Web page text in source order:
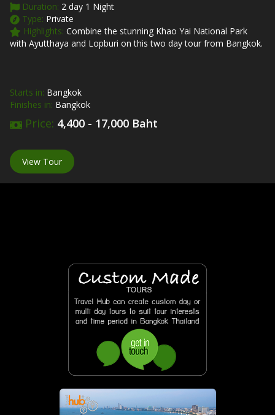
Duration: 2 day 1 Night
Type: Private
Highlights: Combine the stunning Khao Yai National Park
with Ayutthaya and Lopburi on this two day tour from Bangkok.
Starts in: Bangkok
Finishes in: Bangkok
Price: 4,400 - 17,000 Baht
View Tour